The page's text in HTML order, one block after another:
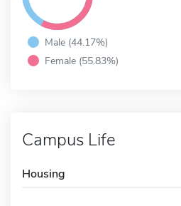
Male (44.17%)
Female (55.83%)
Campus Life
Housing